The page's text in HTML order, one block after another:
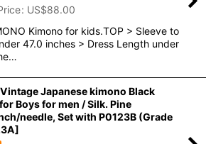
: US$88.00
Kimono for kids.TOP > Sleeve to
47.0 inches > Dress Length under
Japanese kimono Black
Boys for men / Silk. Pine
needle, Set with P0123B (Grade
]